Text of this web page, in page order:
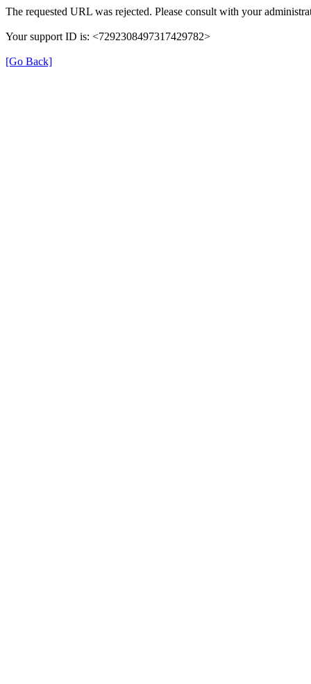
The requested URL was rejected. Please consult with your
Your support ID is: <7292308497317429782>
[Go Back]